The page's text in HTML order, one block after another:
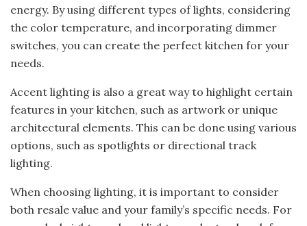
energy. By using different types of lights, considering
the color temperature, and incorporating dimmer
switches, you can create the perfect kitchen for your
needs.
Accent lighting is also a great way to highlight certain
features in your kitchen, such as artwork or unique
architectural elements. This can be done using various
options, such as spotlights or directional track
lighting.
When choosing lighting, it is important to consider
both resale value and your family’s specific needs. For